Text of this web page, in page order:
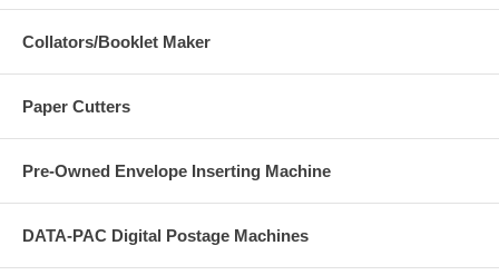
Collators/Booklet Maker
Paper Cutters
Pre-Owned Envelope Inserting Machine
DATA-PAC Digital Postage Machines